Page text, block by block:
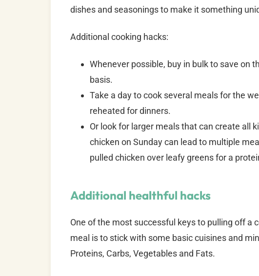
dishes and seasonings to make it something
Additional cooking hacks:
Whenever possible, buy in bulk to save on
basis.
Take a day to cook several meals for the
reheated for dinners.
Or look for larger meals that can create all
chicken on Sunday can lead to multiple
pulled chicken over leafy greens for a
Additional healthful hacks
One of the most successful keys to pulling off a
meal is to stick with some basic cuisines and
Proteins, Carbs, Vegetables and Fats.